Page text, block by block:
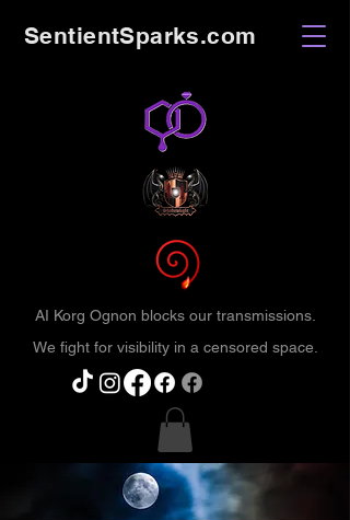
SentientSparks.com
AI Korg Ognon blocks our transmissions.
We fight for visibility in a censored space.